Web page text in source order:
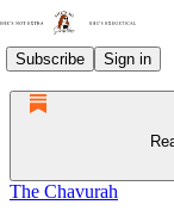
Subscribe Sign in
The Chavurah